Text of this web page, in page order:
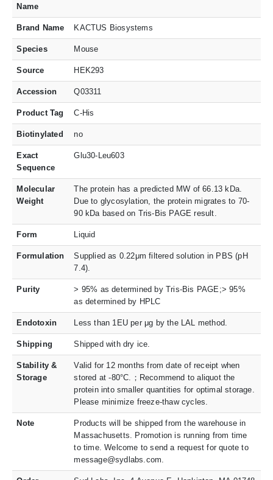
Name
Brand Name KACTUS Biosystems
Species Mouse
Source HEK293
Accession Q03311
Product Tag C-His
Biotinylated no
Exact
Sequence
Glu30-Leu603
Molecular
Weight
The protein has a predicted MW of 66.13 kDa.
Due to glycosylation, the protein migrates to 70-
90 kDa based on Tris-Bis PAGE result.
Form Liquid
Formulation
Supplied as 0.22μm filtered solution in PBS (pH
7.4).
Purity
> 95% as determined by Tris-Bis PAGE;> 95%
as determined by HPLC
Endotoxin Less than 1EU per μg by the LAL method.
Shipping Shipped with dry ice.
Stability &
Storage
Valid for 12 months from date of receipt when
stored at -80°C.；Recommend to aliquot the
protein into smaller quantities for optimal storage.
Please minimize freeze-thaw cycles.
Note
Products will be shipped from the warehouse in
Massachusetts. Promotion is running from time
to time. Welcome to send a request for quote to
message@sydlabs.com.